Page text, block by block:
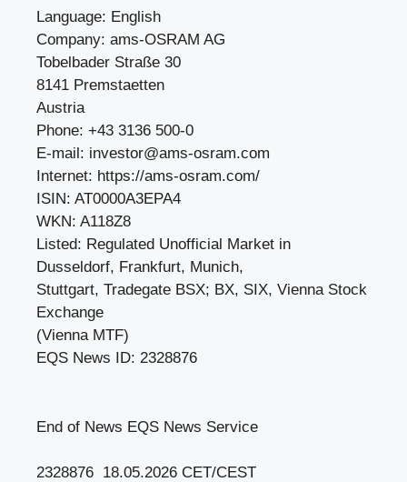
Language: English
Company: ams-OSRAM AG
Tobelbader Straße 30
8141 Premstaetten
Austria
Phone: +43 3136 500-0
E-mail: investor@ams-osram.com
Internet: https://ams-osram.com/
ISIN: AT0000A3EPA4
WKN: A118Z8
Listed: Regulated Unofficial Market in
Dusseldorf, Frankfurt, Munich,
Stuttgart, Tradegate BSX; BX, SIX, Vienna Stock
Exchange
(Vienna MTF)
EQS News ID: 2328876
End of News EQS News Service
2328876 18.05.2026 CET/CEST